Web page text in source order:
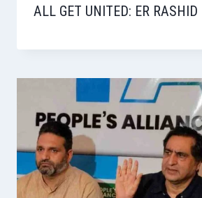
ALL GET UNITED: ER RASHID